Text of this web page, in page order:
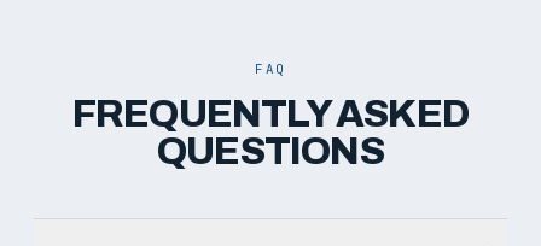
FAQ
FREQUENTLY ASKED
QUESTIONS